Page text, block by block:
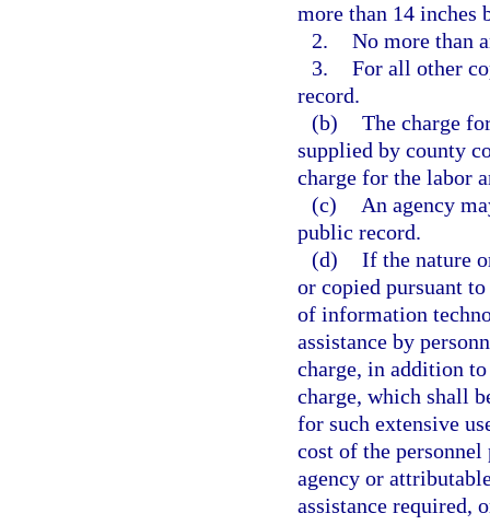
more than 14 inches
2. No more than
3. For all other
record.
(b) The charge
supplied by county
charge for the labor
(c)
An agency
public record.
(d) If the nature
or copied pursuant
of information
assistance by
charge, in addition
charge, which shall
for such extensive
cost of the
agency or
assistance required,